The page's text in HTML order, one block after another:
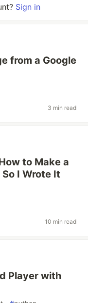
Sign in
from a Google
3 min read
to Make a
I Wrote It
10 min read
Player with